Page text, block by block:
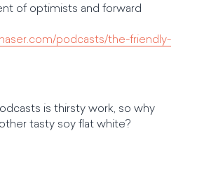
of optimists and forward
podcasts/the-friendly-
is thirsty work, so why
tasty soy flat white?